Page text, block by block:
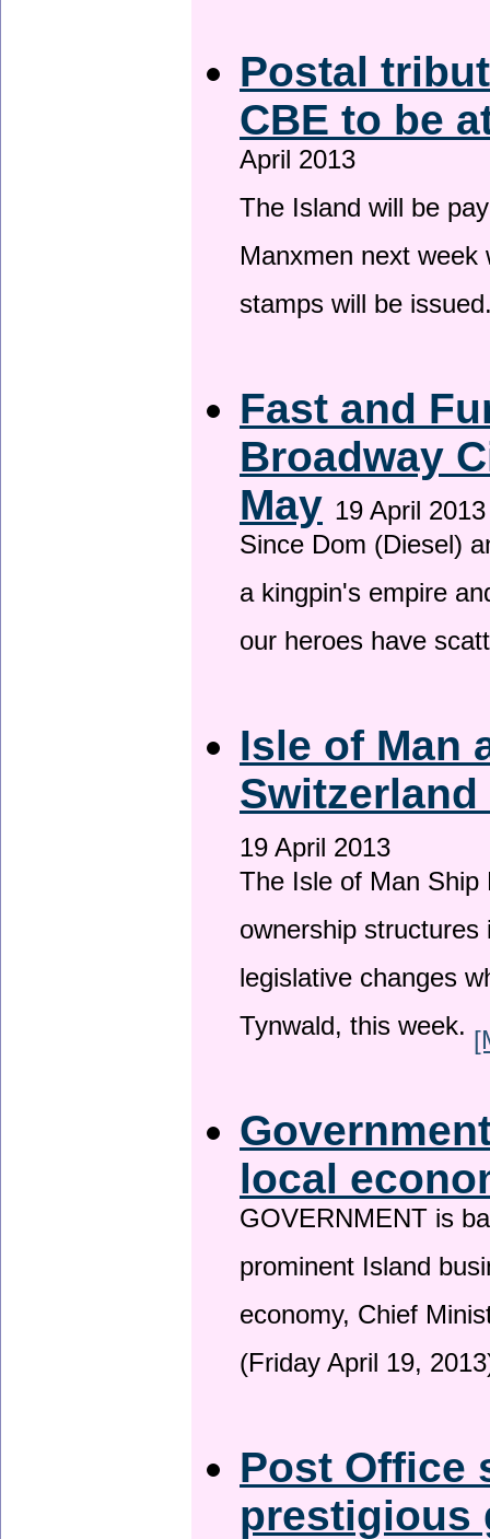
Postal
CBE to be
April 2013
The Island will be
Manxmen next
stamps will be
Fast and
Broadway
May 19 April 2013
Since Dom (Diesel)
a kingpin's empire
our heroes have
Isle of Man
19 April 2013
The Isle of Man
ownership
legislative changes
Tynwald, this week.
local
GOVERNMENT is
prominent Island
economy, Chief
(Friday April 19,
Post Office
prestigious